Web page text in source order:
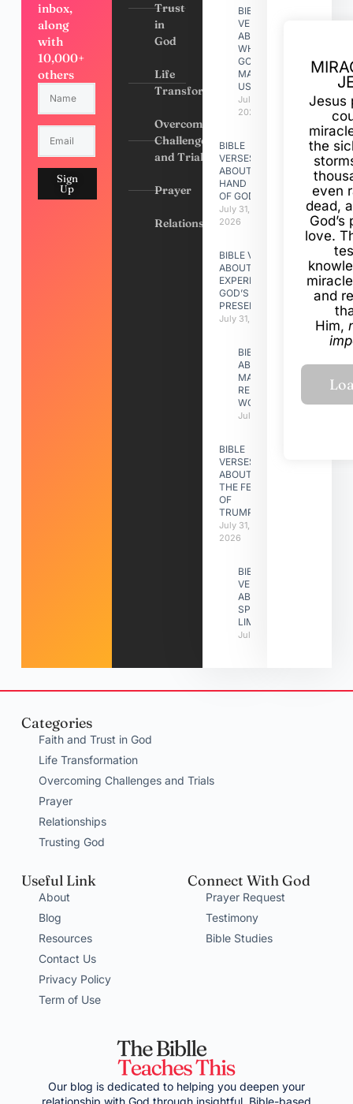
inbox,
along
with
10,000+
others
Sign
Up
Trust
in
God
Life
Transformation
Overcoming
Challenges
and Trials
Prayer
Relationships
BIBLE
VERSES
ABOUT
WHY
GOD
MADE
US
July 31,
2026
BIBLE
VERSES
ABOUT
HAND
OF GOD
July 31,
2026
BIBLE VERSES
ABOUT
EXPERIENCING
GOD’S
PRESENCE
July 31, 2026
BIBLE VERSES
ABOUT
MAKING A
RELATIONSHIP
WORK
July 31, 2026
BIBLE
VERSES
ABOUT
THE FEAST
OF
TRUMPETS
July 31,
2026
BIBLE
VERSES
ABOUT
SPIRITUAL
LIMITATIONS
July 31, 2026
Jesus
the
even
dead,
love.
and
Him,
Categories
Faith and Trust in God
Life Transformation
Overcoming Challenges and Trials
Prayer
Relationships
Trusting God
Useful Link
About
Blog
Resources
Contact Us
Privacy Policy
Term of Use
Connect With God
Prayer Request
Testimony
Bible Studies
Our blog is dedicated to helping you deepen your
relationship with God through insightful, Bible-based